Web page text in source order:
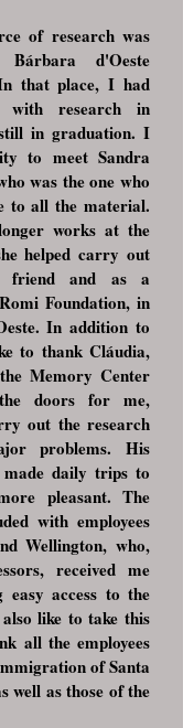
of research was
d'Oeste
that place, I had
research in
in graduation. I
to meet Sandra
was the one who
to all the material.
works at the
helped carry out
and as a
Foundation, in
In addition to
to thank Cláudia,
Memory Center
doors for me,
out the research
problems. His
made daily trips to
pleasant. The
with employees
Wellington, who,
received me
access to the
like to take this
all the employees
of Santa
well as those of the